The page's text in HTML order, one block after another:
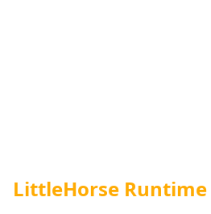
LittleHorse